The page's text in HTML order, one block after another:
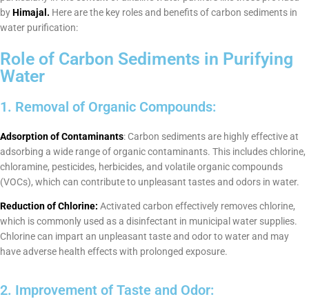
byHimajal. Here are the key roles and benefits of carbon sediments in
water purification:
Role of Carbon Sediments in Purifying
Water
1. Removal of Organic Compounds:
Adsorption of Contaminants: Carbon sediments are highly effective at
adsorbing a wide range of organic contaminants. This includes chlorine,
chloramine, pesticides, herbicides, and volatile organic compounds
(VOCs), which can contribute to unpleasant tastes and odors in water.
Reduction of Chlorine: Activated carbon effectively removes chlorine,
which is commonly used as a disinfectant in municipal water supplies.
Chlorine can impart an unpleasant taste and odor to water and may
have adverse health effects with prolonged exposure.
2. Improvement of Taste and Odor: